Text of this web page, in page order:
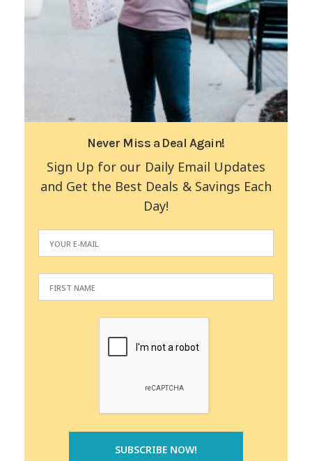
Never Miss a Deal Again!
Sign Up for our Daily Email Updates
and Get the Best Deals & Savings Each
Day!